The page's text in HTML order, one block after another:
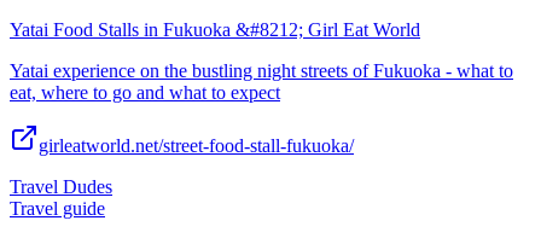
Yatai Food Stalls in Fukuoka &#8212; Girl Eat World
Yatai experience on the bustling night streets of Fukuoka - what to
eat, where to go and what to expect
girleatworld.net/street-food-stall-fukuoka/
Travel Dudes
Travel guide